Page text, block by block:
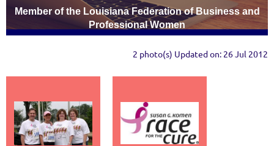
Member of the Louisiana Federation of Business and
Professional Women
2 photo(s) Updated on: 26 Jul 2012